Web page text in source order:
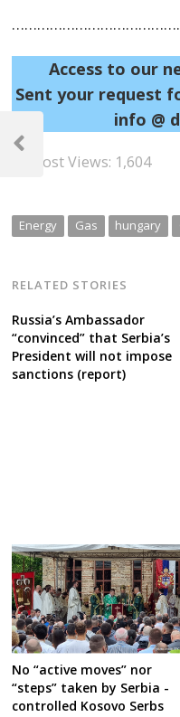
Access to our
Sent your request
info @
Post Views: 1,604
Energy Gas hungary
RELATED STORIES
Russia’s Ambassador
“convinced” that Serbia’s
President will not impose
sanctions (report)
No “active moves” nor
“steps” taken by Serbia -
controlled Kosovo Serbs
Post
navigation
Previous